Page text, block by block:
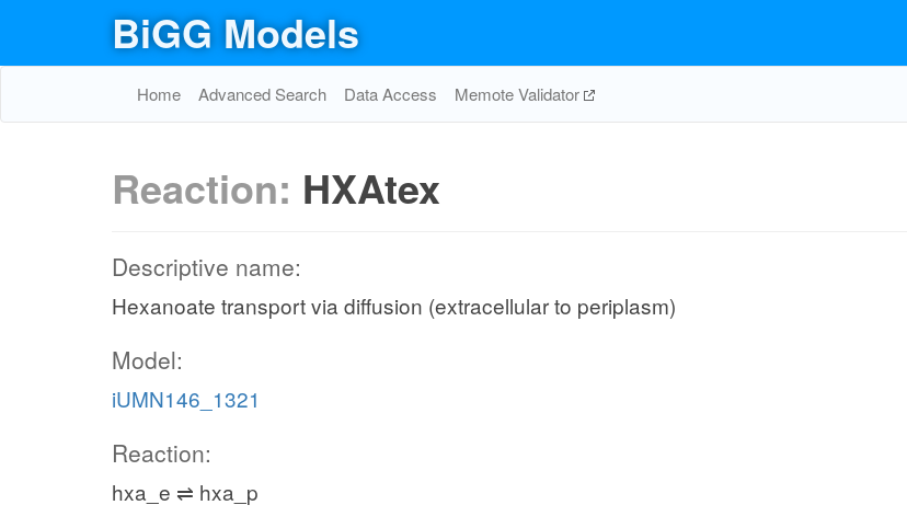
BiGG Models
Home Advanced Search Data Access Memote Validator
Reaction: HXAtex
Descriptive name:
Hexanoate transport via diffusion (extracellular to periplasm)
Model:
iUMN146_1321
Reaction:
hxa_e ⇌ hxa_p